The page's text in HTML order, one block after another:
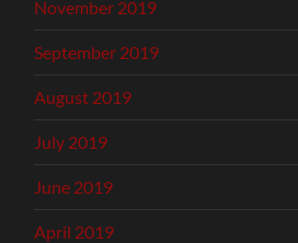
November 2019
September 2019
August 2019
July 2019
June 2019
April 2019